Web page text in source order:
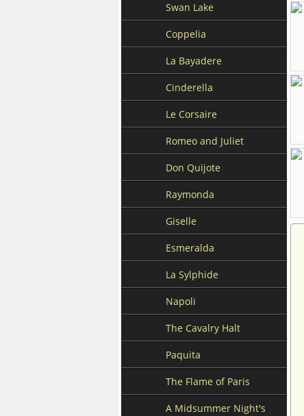
Swan Lake
Coppelia
La Bayadere
Cinderella
Le Corsaire
Romeo and Juliet
Don Quijote
Raymonda
Giselle
Esmeralda
La Sylphide
Napoli
The Cavalry Halt
Paquita
The Flame of Paris
A Midsummer Night's